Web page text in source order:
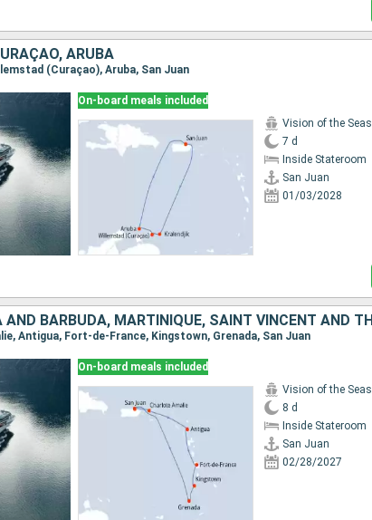
ARUBA
(Curaçao), Aruba, San Juan
On-board meals included
Vision of the Seas
7 d
Inside Stateroom
San Juan
01/03/2028
Antigua, Fort-de-France, Kingstown, Grenada, San Juan
On-board meals included
Vision of the Seas
8 d
Inside Stateroom
San Juan
02/28/2027